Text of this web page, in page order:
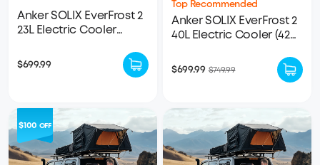
Anker SOLIX EverFrost 2
23L Electric Cooler
$699.99
Top Recommended
Anker SOLIX EverFrost 2
40L Electric Cooler (42
Battery Included
$699.99 $749.99
$100 OFF